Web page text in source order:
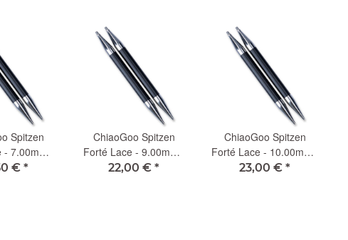
Spitzen
7.00mm -
(L)
€ *
ChiaoGoo Spitzen
Forté Lace - 9.00mm -
13cm (L)
22,00 € *
ChiaoGoo Spitzen
Forté Lace - 10.00mm -
13cm (L)
23,00 € *